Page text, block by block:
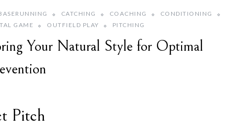
CATCHING COACHING
CONDITIONING
GAME OUTFIELD PLAY PITCHING
Your Natural Style for Optimal
Pitch